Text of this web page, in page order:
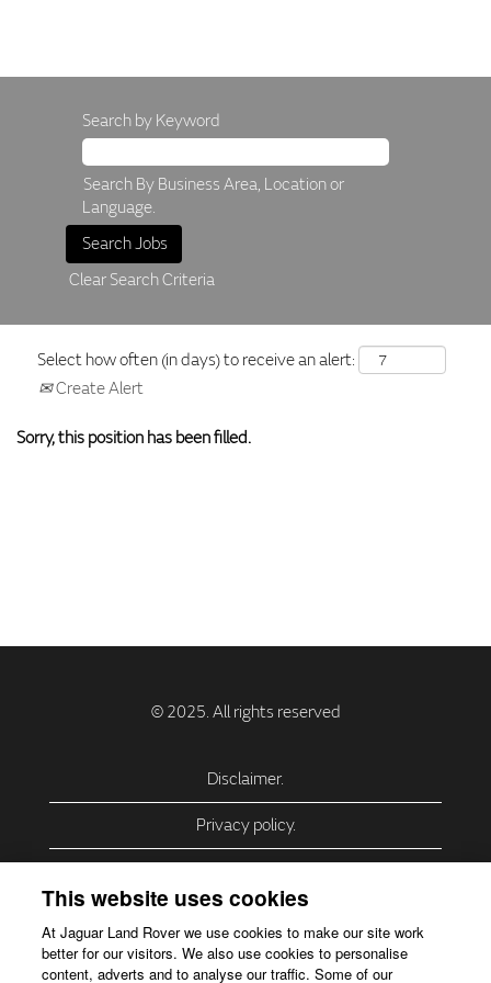
Search by Keyword
Search By Business Area, Location or
Language.
Clear Search Criteria
Select how often (in days) to receive an alert:
Create Alert
Sorry, this position has been filled.
Disclaimer.
Privacy policy.
Accessibility.
This website uses cookies
At Jaguar Land Rover we use cookies to make our site work
better for our visitors. We also use cookies to personalise
content, adverts and to analyse our traffic. Some of our